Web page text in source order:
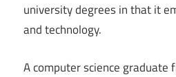
university degrees in that it
and technology.
A computer science graduate